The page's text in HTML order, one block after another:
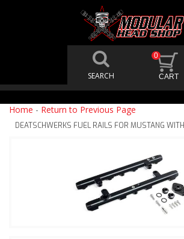
0
Home - Return to Previous Page
DEATSCHWERKS FUEL RAILS FOR MUSTANG